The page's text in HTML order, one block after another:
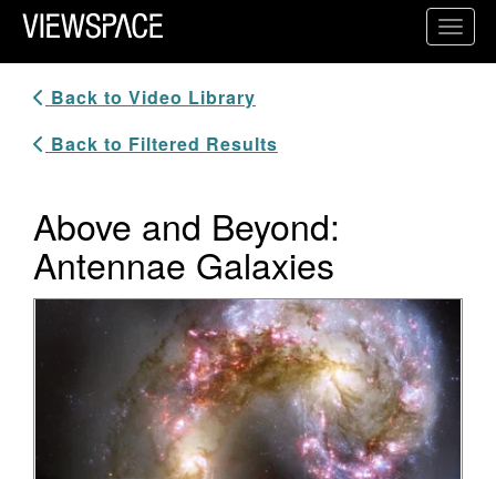
Primary Navigation
ViewSpace Homepage
Back to Video Library
Back to Filtered Results
Above and Beyond:
Antennae Galaxies
Video Player